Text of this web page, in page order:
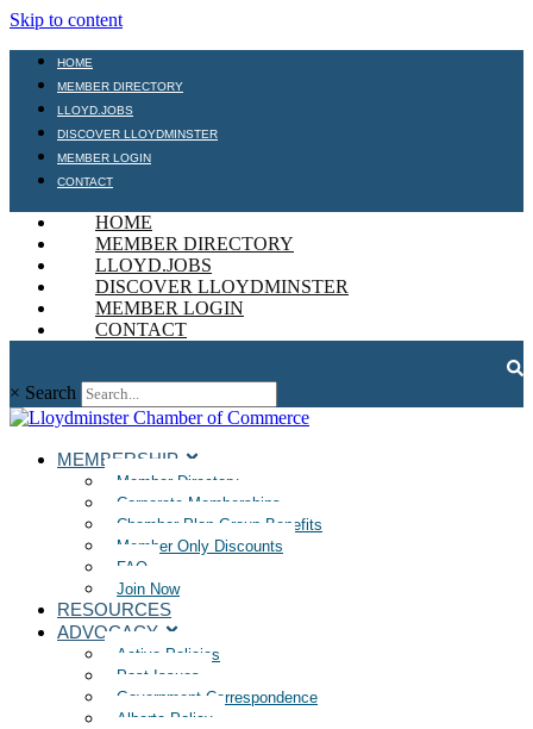
Skip to content
HOME
MEMBER DIRECTORY
LLOYD.JOBS
DISCOVER LLOYDMINSTER
MEMBER LOGIN
CONTACT
HOME
MEMBER DIRECTORY
LLOYD.JOBS
DISCOVER LLOYDMINSTER
MEMBER LOGIN
CONTACT
× Search
MEMBERSHIP
Member Directory
Corporate Memberships
Chamber Plan Group Benefits
Member Only Discounts
FAQ
Join Now
RESOURCES
ADVOCACY
Active Policies
Past Issues
Government Correspondence
Alberta Policy